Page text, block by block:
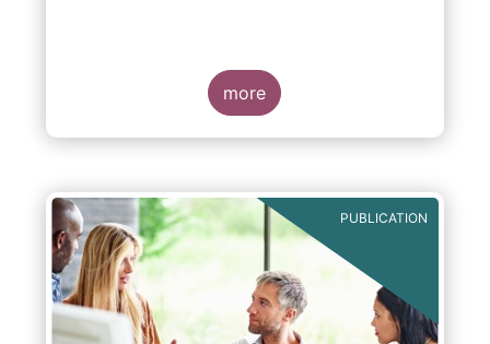
more
PUBLICATION